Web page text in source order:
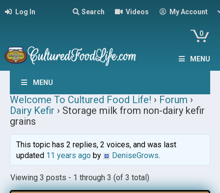
Log In Search Videos My Account
0
MENU
MENU
Welcome To Cultured Food Life! › Forum ›
Dairy Kefir › Storage milk from non-dairy kefir
grains
This topic has 2 replies, 2 voices, and was last
updated 11 years agoby DeniseGrows.
Viewing 3 posts - 1 through 3 (of 3 total)